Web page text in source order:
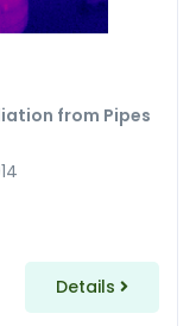
from Pipes
Details